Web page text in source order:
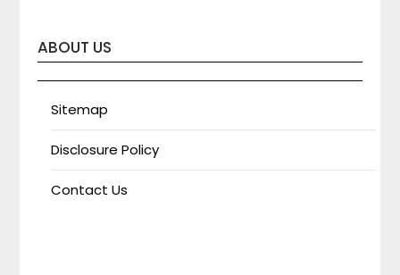
ABOUT US
Sitemap
Disclosure Policy
Contact Us